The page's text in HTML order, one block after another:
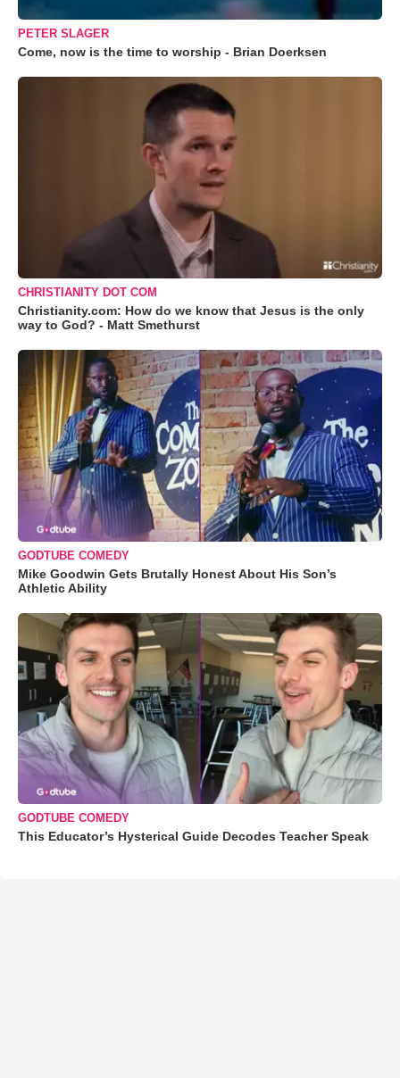
PETER SLAGER
Come, now is the time to worship - Brian Doerksen
CHRISTIANITY DOT COM
Christianity.com: How do we know that Jesus is the only
way to God? - Matt Smethurst
GODTUBE COMEDY
Mike Goodwin Gets Brutally Honest About His Son’s
Athletic Ability
GODTUBE COMEDY
This Educator’s Hysterical Guide Decodes Teacher Speak